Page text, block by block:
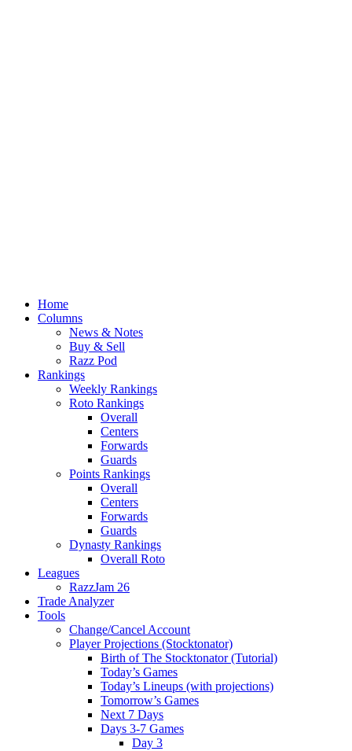
Home
Columns
News & Notes
Buy & Sell
Razz Pod
Rankings
Weekly Rankings
Roto Rankings
Overall
Centers
Forwards
Guards
Points Rankings
Overall
Centers
Forwards
Guards
Dynasty Rankings
Overall Roto
Leagues
RazzJam 26
Trade Analyzer
Tools
Change/Cancel Account
Player Projections (Stocktonator)
Birth of The Stocktonator (Tutorial)
Today’s Games
Today’s Lineups (with projections)
Tomorrow’s Games
Next 7 Days
Days 3-7 Games
Day 3